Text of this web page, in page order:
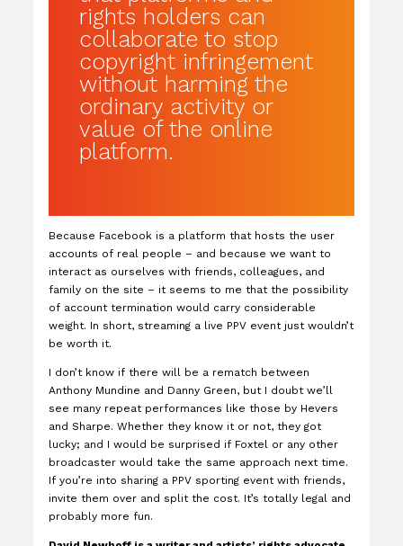
rights holders can
collaborate to stop
copyright infringement
without harming the
ordinary activity or
value of the online
platform.
Because Facebook is a platform that hosts the user
accounts of real people – and because we want to
interact as ourselves with friends, colleagues, and
family on the site – it seems to me that the possibility
of account termination would carry considerable
weight. In short, streaming a live PPV event just wouldn’t
be worth it.
I don’t know if there will be a rematch between
Anthony Mundine and Danny Green, but I doubt we’ll
see many repeat performances like those by Hevers
and Sharpe. Whether they know it or not, they got
lucky; and I would be surprised if Foxtel or any other
broadcaster would take the same approach next time.
If you’re into sharing a PPV sporting event with friends,
invite them over and split the cost. It’s totally legal and
probably more fun.